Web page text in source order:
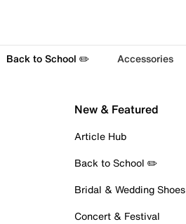
Back to School ✏️ Accessories
New & Featured
Article Hub
Back to School ✏️
Bridal & Wedding Shoes
Concert & Festival